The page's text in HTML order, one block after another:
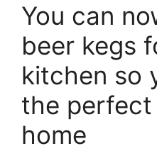
You can
beer kegs
kitchen so
the
home